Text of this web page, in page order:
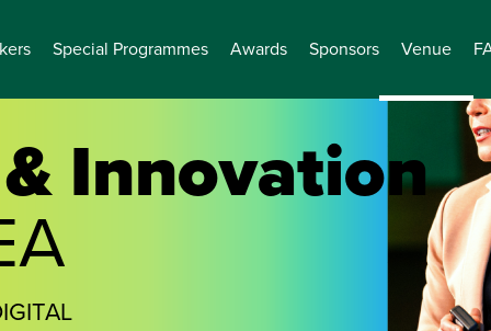
Special Programmes Awards Sponsors Venue
Innovation